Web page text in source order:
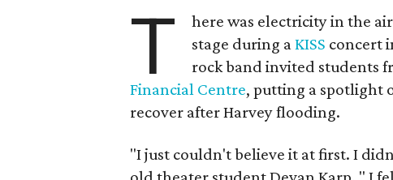
T
here was electricity in the
stage during aKISS concert
rock band invited students
Financial Centre, putting a spotlight
recover after Harvey flooding.
"I just couldn't believe it at first. I